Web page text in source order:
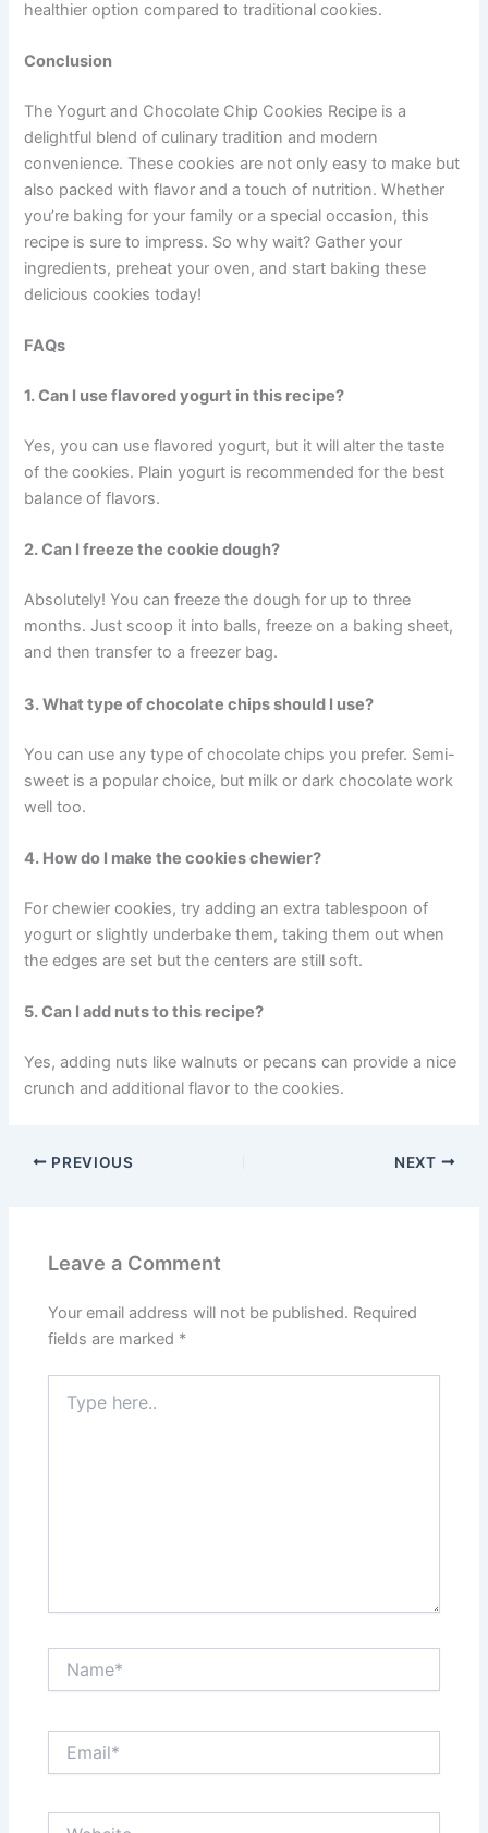
healthier option compared to traditional cookies.
Conclusion
The Yogurt and Chocolate Chip Cookies Recipe is a
delightful blend of culinary tradition and modern
convenience. These cookies are not only easy to make but
also packed with flavor and a touch of nutrition. Whether
you’re baking for your family or a special occasion, this
recipe is sure to impress. So why wait? Gather your
ingredients, preheat your oven, and start baking these
delicious cookies today!
FAQs
1. Can I use flavored yogurt in this recipe?
Yes, you can use flavored yogurt, but it will alter the taste
of the cookies. Plain yogurt is recommended for the best
balance of flavors.
2. Can I freeze the cookie dough?
Absolutely! You can freeze the dough for up to three
months. Just scoop it into balls, freeze on a baking sheet,
and then transfer to a freezer bag.
3. What type of chocolate chips should I use?
You can use any type of chocolate chips you prefer. Semi-
sweet is a popular choice, but milk or dark chocolate work
well too.
4. How do I make the cookies chewier?
For chewier cookies, try adding an extra tablespoon of
yogurt or slightly underbake them, taking them out when
the edges are set but the centers are still soft.
5. Can I add nuts to this recipe?
Yes, adding nuts like walnuts or pecans can provide a nice
crunch and additional flavor to the cookies.
PREVIOUS NEXT
Leave a Comment
Your email address will not be published. Required
fields are marked *
here..